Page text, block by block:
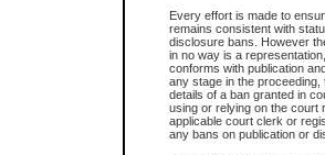
Every effort is made to
remains consistent with
disclosure bans. However
in no way is a
conforms with publication
any stage in the
details of a ban granted in
using or relying on the court
applicable court clerk or
any bans on publication or